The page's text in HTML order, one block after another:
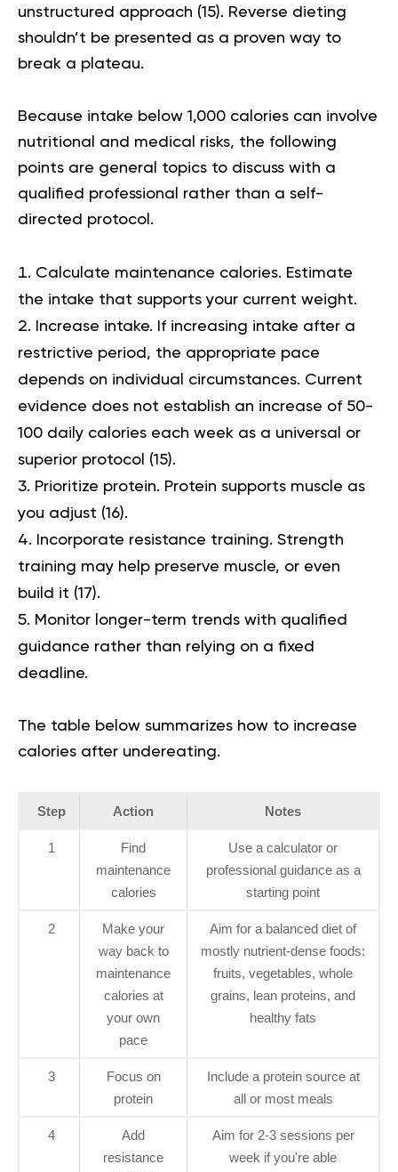
unstructured approach (15). Reverse dieting
shouldn’t be presented as a proven way to
break a plateau.
Because intake below 1,000 calories can involve
nutritional and medical risks, the following
points are general topics to discuss with a
qualified professional rather than a self-
directed protocol.
Calculate maintenance calories. Estimate
the intake that supports your current weight.
Increase intake. If increasing intake after a
restrictive period, the appropriate pace
depends on individual circumstances. Current
evidence does not establish an increase of 50-
100 daily calories each week as a universal or
superior protocol (15).
Prioritize protein. Protein supports muscle as
you adjust (16).
Incorporate resistance training. Strength
training may help preserve muscle, or even
build it (17).
Monitor longer-term trends with qualified
guidance rather than relying on a fixed
deadline.
The table below summarizes how to increase
calories after undereating.
Step Action Notes
1
Find
maintenance
calories
Use a calculator or
professional guidance as a
starting point
2
Make your
way back to
maintenance
calories at
your own
pace
Aim for a balanced diet of
mostly nutrient-dense foods:
fruits, vegetables, whole
grains, lean proteins, and
healthy fats
3
Focus on
protein
Include a protein source at
all or most meals
4
Add
resistance
Aim for 2-3 sessions per
week if you're able